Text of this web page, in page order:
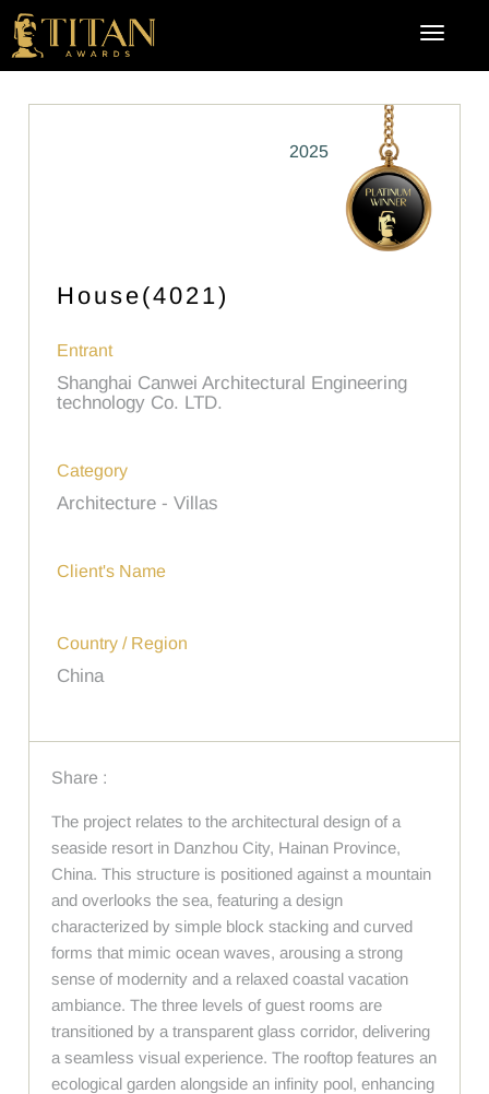
2025
House(4021)
Entrant
Shanghai Canwei Architectural Engineering
technology Co. LTD.
Category
Architecture - Villas
Client's Name
Country / Region
China
Share :
The project relates to the architectural design of a
seaside resort in Danzhou City, Hainan Province,
China. This structure is positioned against a mountain
and overlooks the sea, featuring a design
characterized by simple block stacking and curved
forms that mimic ocean waves, arousing a strong
sense of modernity and a relaxed coastal vacation
ambiance. The three levels of guest rooms are
transitioned by a transparent glass corridor, delivering
a seamless visual experience. The rooftop features an
ecological garden alongside an infinity pool, enhancing